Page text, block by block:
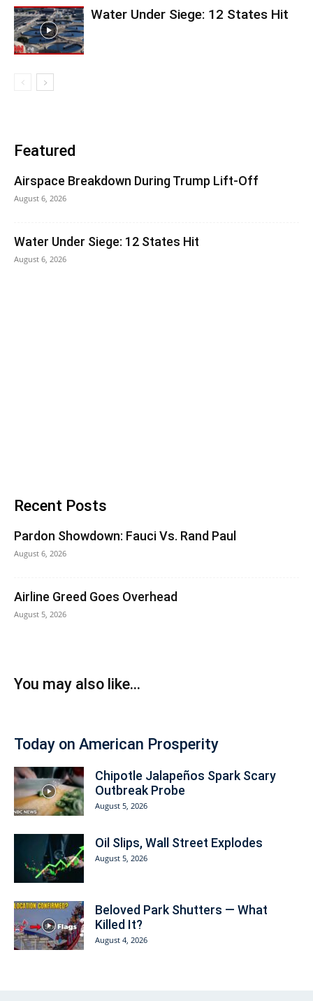
Water Under Siege: 12 States Hit
Featured
Airspace Breakdown During Trump Lift-Off
August 6, 2026
Water Under Siege: 12 States Hit
August 6, 2026
Recent Posts
Pardon Showdown: Fauci Vs. Rand Paul
August 6, 2026
Airline Greed Goes Overhead
August 5, 2026
You may also like...
Today on American Prosperity
Chipotle Jalapeños Spark Scary
Outbreak Probe
August 5, 2026
Oil Slips, Wall Street Explodes
August 5, 2026
Beloved Park Shutters — What
Killed It?
August 4, 2026